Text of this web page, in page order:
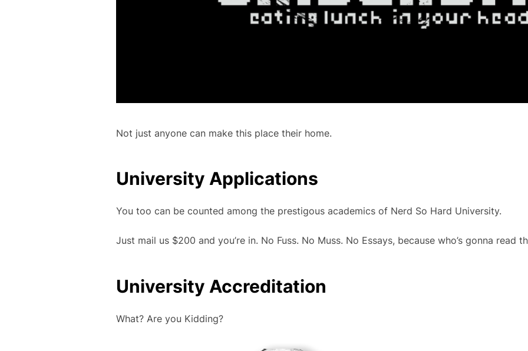
Not just anyone can make this place their home.
University Applications
You too can be counted among the prestigous academics of Nerd So Hard University.
Just mail us $200 and you’re in. No Fuss. No Muss. No Essays, because who’s gonna read
University Accreditation
What? Are you Kidding?